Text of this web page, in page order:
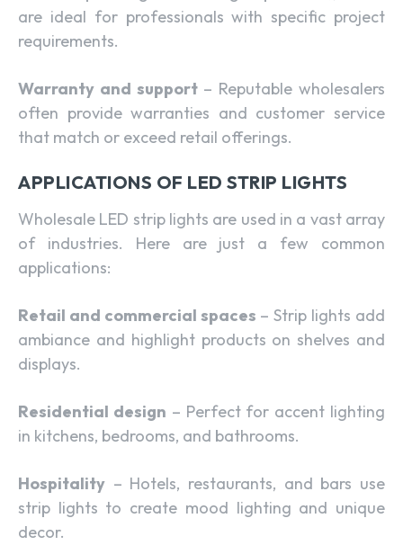
are ideal for professionals with specific project
requirements.
Warranty and support– Reputable wholesalers
often provide warranties and customer service
that match or exceed retail offerings.
APPLICATIONS OF LED STRIP LIGHTS
Wholesale LED strip lights are used in a vast array
of industries. Here are just a few common
applications:
Retail and commercial spaces – Strip lights add
ambiance and highlight products on shelves and
displays.
Residential design – Perfect for accent lighting
in kitchens, bedrooms, and bathrooms.
Hospitality – Hotels, restaurants, and bars use
strip lights to create mood lighting and unique
decor.